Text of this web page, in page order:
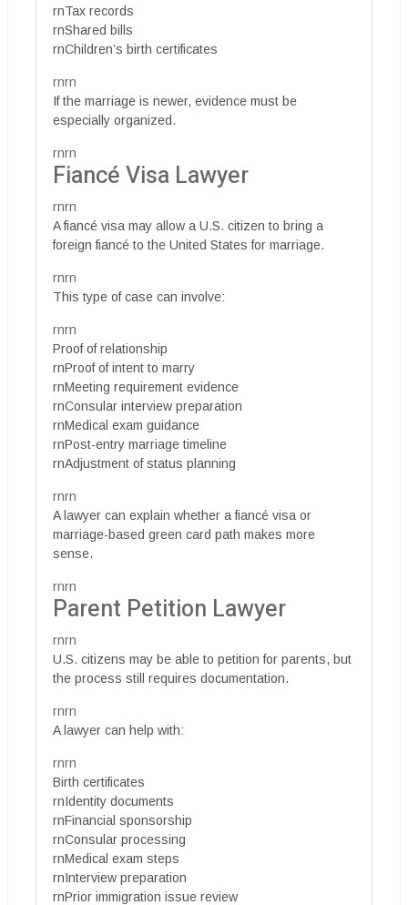
rnTax records
rnShared bills
rnChildren’s birth certificates
rnrn
If the marriage is newer, evidence must be
especially organized.
rnrn
Fiancé Visa Lawyer
rnrn
A fiancé visa may allow a U.S. citizen to bring a
foreign fiancé to the United States for marriage.
rnrn
This type of case can involve:
rnrn
Proof of relationship
rnProof of intent to marry
rnMeeting requirement evidence
rnConsular interview preparation
rnMedical exam guidance
rnPost-entry marriage timeline
rnAdjustment of status planning
rnrn
A lawyer can explain whether a fiancé visa or
marriage-based green card path makes more
sense.
rnrn
Parent Petition Lawyer
rnrn
U.S. citizens may be able to petition for parents, but
the process still requires documentation.
rnrn
A lawyer can help with:
rnrn
Birth certificates
rnIdentity documents
rnFinancial sponsorship
rnConsular processing
rnMedical exam steps
rnInterview preparation
rnPrior immigration issue review